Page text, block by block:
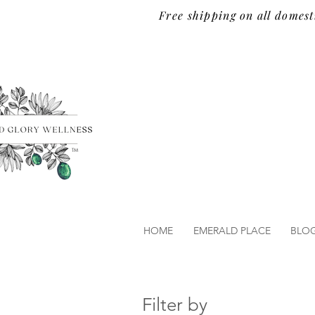
Free shipping on all
TM
HOME EMERALD PLACE
Filter by